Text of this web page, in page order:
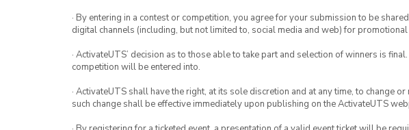
· By entering in a contest or competition, you agree for your submission to be
digital channels (including, but not limited to, social media and web) for
· ActivateUTS’ decision as to those able to take part and selection of winners is
competition will be entered into.
· ActivateUTS shall have the right, at its sole discretion and at any time, to change
such change shall be effective immediately upon publishing on the ActivateUTS